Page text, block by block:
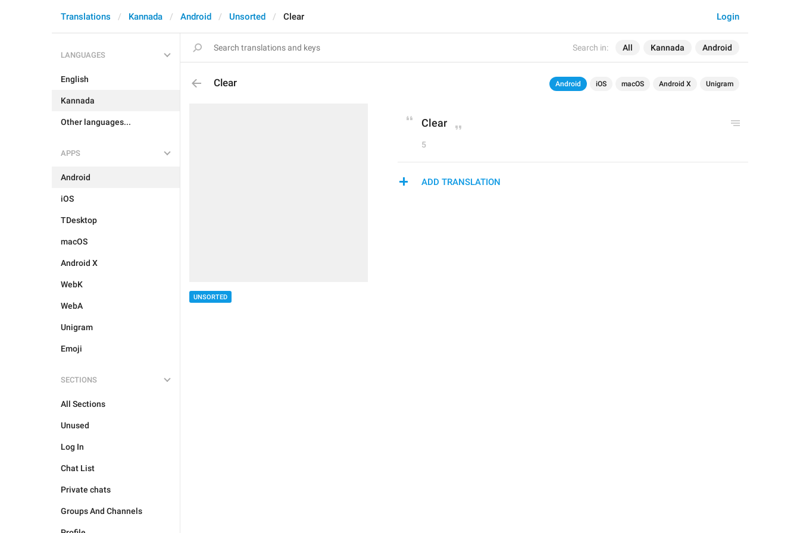
Search in: All Kannada Android
Login
Translations Kannada Android Unsorted Clear
LANGUAGES
English
Kannada
Other languages...
APPS
Android
iOS
TDesktop
macOS
Android X
WebK
WebA
Unigram
Emoji
SECTIONS
All Sections
Unused
Log In
Chat List
Private chats
Groups And Channels
Clear Android iOS macOS Android X Unigram
UNSORTED
Clear
5
ADD TRANSLATION